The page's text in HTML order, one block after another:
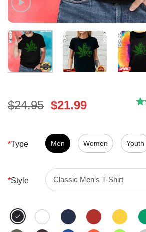
$24.95 Original
$24.95.
$21.99Current
$21.99.
*Type Men Women Youth
*Style